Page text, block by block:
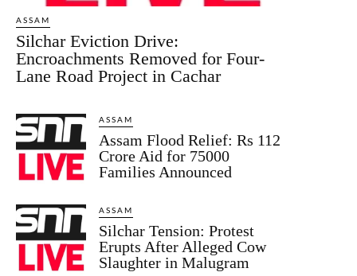
ASSAM
Silchar Eviction Drive:
Encroachments Removed for Four-
Lane Road Project in Cachar
ASSAM
Assam Flood Relief: Rs 112
Crore Aid for 75000
Families Announced
ASSAM
Silchar Tension: Protest
Erupts After Alleged Cow
Slaughter in Malugram